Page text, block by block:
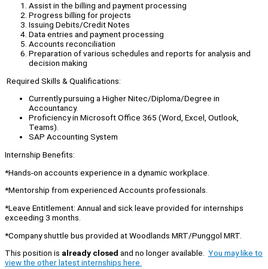
Assist in the billing and payment processing
Progress billing for projects
Issuing Debits/Credit Notes
Data entries and payment processing
Accounts reconciliation
Preparation of various schedules and reports for analysis and
decision making
Required Skills & Qualifications:
Currently pursuing a Higher Nitec/Diploma/Degree in
Accountancy.
Proficiency in Microsoft Office 365 (Word, Excel, Outlook,
Teams).
SAP Accounting System
Internship Benefits:
*Hands-on accounts experience in a dynamic workplace.
*Mentorship from experienced Accounts professionals.
*Leave Entitlement: Annual and sick leave provided for internships
exceeding 3 months.
*Company shuttle bus provided at Woodlands MRT/Punggol MRT.
This position is already closed and no longer available. You may like to
view the other latest internships here.